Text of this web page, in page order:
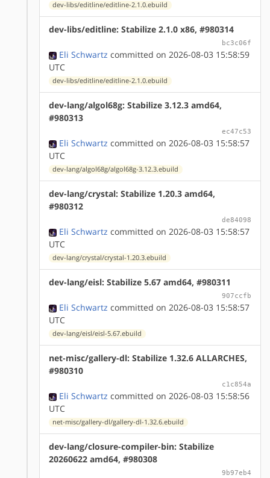
dev-libs/editline/editline-2.1.0.ebuild
dev-libs/editline: Stabilize 2.1.0 x86, #980314
bc3c06f
Eli Schwartz committed on 2026-08-03 15:58:59
UTC
dev-libs/editline/editline-2.1.0.ebuild
dev-lang/algol68g: Stabilize 3.12.3 amd64,
#980313
ec47c53
Eli Schwartz committed on 2026-08-03 15:58:57
UTC
dev-lang/algol68g/algol68g-3.12.3.ebuild
dev-lang/crystal: Stabilize 1.20.3 amd64,
#980312
de84098
Eli Schwartz committed on 2026-08-03 15:58:57
UTC
dev-lang/crystal/crystal-1.20.3.ebuild
dev-lang/eisl: Stabilize 5.67 amd64, #980311
907ccfb
Eli Schwartz committed on 2026-08-03 15:58:57
UTC
dev-lang/eisl/eisl-5.67.ebuild
net-misc/gallery-dl: Stabilize 1.32.6 ALLARCHES,
#980310
c1c854a
Eli Schwartz committed on 2026-08-03 15:58:56
UTC
net-misc/gallery-dl/gallery-dl-1.32.6.ebuild
dev-lang/closure-compiler-bin: Stabilize
20260622 amd64, #980308
9b97eb4